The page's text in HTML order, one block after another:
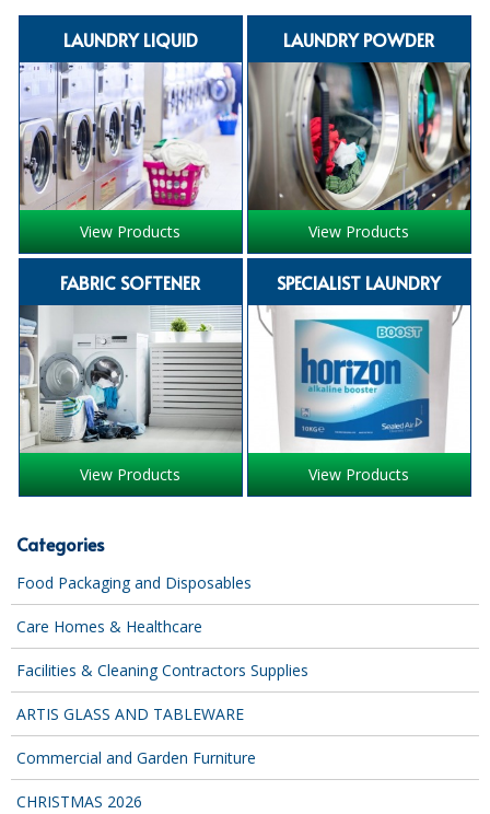
TABLEWARE
Care Homes & Healthcare
BABY NAPPIES
CLEANING CHEMICALS
DISPOSABLE GLOVES
HYGIENE AND SANITATION SUPPLIES
ID DISCREET FOR MEN
iD ESSENTIAL UNDERPADS BED PROTECTION
ID LIGHT ESSENTIAL
LOCKER BAGS
Categories
Food Packaging and Disposables
Care Homes & Healthcare
Facilities & Cleaning Contractors Supplies
ARTIS GLASS AND TABLEWARE
Commercial and Garden Furniture
CHRISTMAS 2026
LAUNDRY LIQUID
View Products
LAUNDRY POWDER
View Products
FABRIC SOFTENER
View Products
SPECIALIST LAUNDRY
View Products